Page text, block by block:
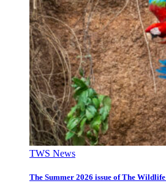
TWS News
The Summer 2026 issue of The